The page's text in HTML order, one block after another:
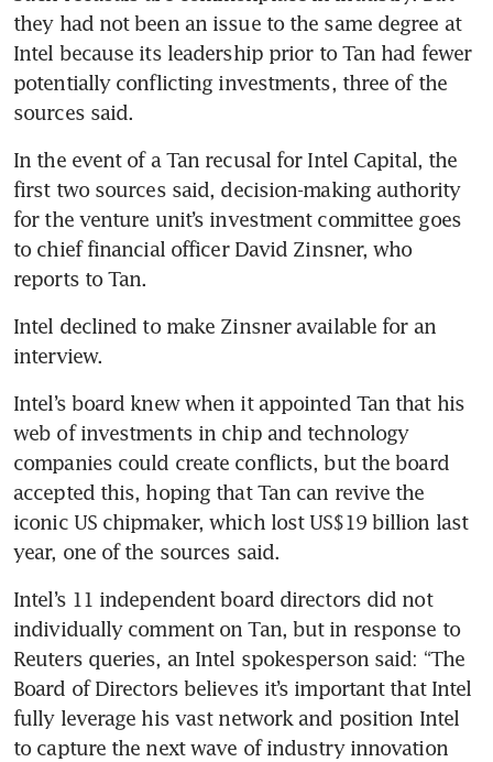
they had not been an issue to the same degree at
Intel because its leadership prior to Tan had fewer
potentially conflicting investments, three of the
sources said.
In the event of a Tan recusal for Intel Capital, the
first two sources said, decision-making authority
for the venture unit’s investment committee goes
to chief financial officer David Zinsner, who
reports to Tan.
Intel declined to make Zinsner available for an
interview.
Intel’s board knew when it appointed Tan that his
web of investments in chip and technology
companies could create conflicts, but the board
accepted this, hoping that Tan can revive the
iconic US chipmaker, which lost US$19 billion last
year, one of the sources said.
Intel’s 11 independent board directors did not
individually comment on Tan, but in response to
Reuters queries, an Intel spokesperson said: “The
Board of Directors believes it’s important that Intel
fully leverage his vast network and position Intel
to capture the next wave of industry innovation